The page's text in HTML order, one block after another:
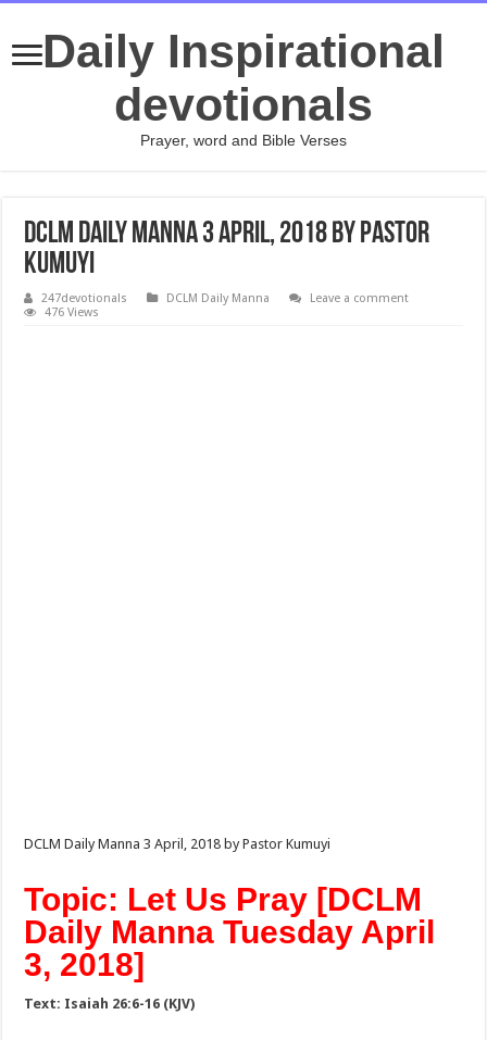
Daily Inspirational
devotionals
Prayer, word and Bible Verses
DCLM Daily Manna 3 April, 2018 by Pastor
Kumuyi
247devotionals DCLM Daily Manna
Leave a comment
476 Views
DCLM Daily Manna 3 April, 2018 by Pastor Kumuyi
Topic: Let Us Pray [DCLM
Daily Manna Tuesday April
3, 2018]
Text: Isaiah 26:6-16 (KJV)